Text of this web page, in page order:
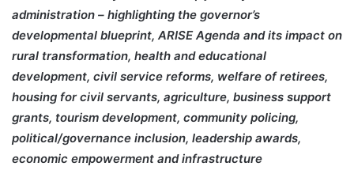
administration – highlighting the governor’s
developmental blueprint, ARISE Agenda and its impact on
rural transformation, health and educational
development, civil service reforms, welfare of retirees,
housing for civil servants, agriculture, business support
grants, tourism development, community policing,
political/governance inclusion, leadership awards,
economic empowerment and infrastructure